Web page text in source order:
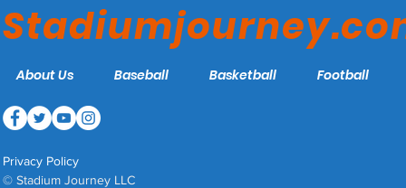
About Us Baseball Basketball Football
Privacy Policy
© Stadium Journey LLC